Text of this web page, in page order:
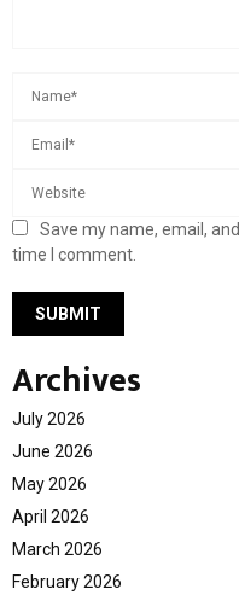
Save my name, email,
time I comment.
Archives
July 2026
June 2026
May 2026
April 2026
March 2026
February 2026